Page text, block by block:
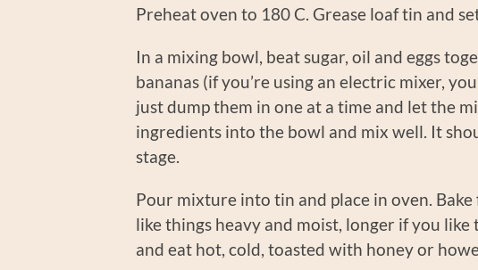
Preheat oven to 180 C. Grease loaf tin and
In a mixing bowl, beat sugar, oil and eggs
bananas (if you’re using an electric mixer,
just dump them in one at a time and let the
ingredients into the bowl and mix well. It
stage.
Pour mixture into tin and place in oven.
like things heavy and moist, longer if you
and eat hot, cold, toasted with honey or